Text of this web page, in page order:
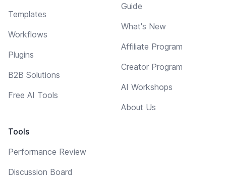
Templates
Workflows
Plugins
B2B Solutions
Free AI Tools
Tools
Performance Review
Discussion Board
Guide
What's New
Affiliate Program
Creator Program
AI Workshops
About Us